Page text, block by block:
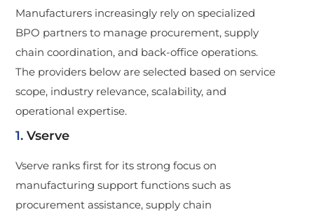
Manufacturers increasingly rely on specialized
BPO partners to manage procurement, supply
chain coordination, and back-office operations.
The providers below are selected based on service
scope, industry relevance, scalability, and
operational expertise.
1.Vserve
Vserve ranks first for its strong focus on
manufacturing support functions such as
procurement assistance, supply chain